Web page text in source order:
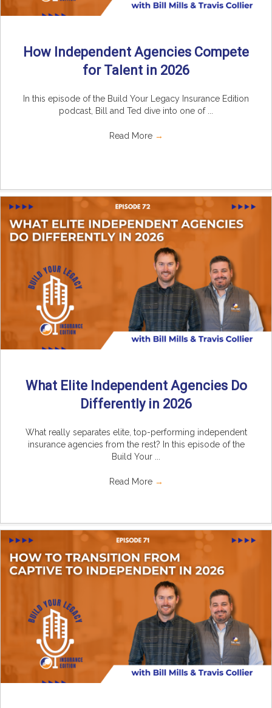
How Independent Agencies Compete
for Talent in 2026
In this episode of the Build Your Legacy Insurance Edition
podcast, Bill and Ted dive into one of ...
Read More →
What Elite Independent Agencies Do
Differently in 2026
What really separates elite, top-performing independent
insurance agencies from the rest? In this episode of the
Build Your ...
Read More →